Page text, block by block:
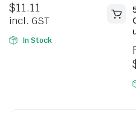
5
$11.11
incl. GST
In Stock